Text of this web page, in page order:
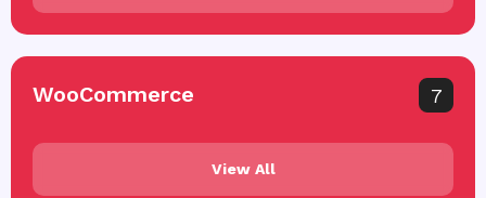
WooCommerce 7
View All